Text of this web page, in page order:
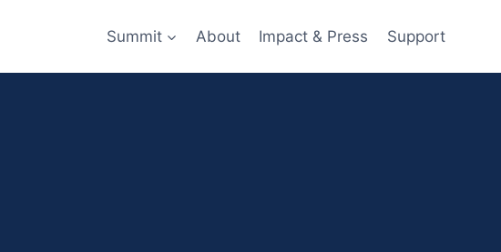
Summit About Impact & Press Support